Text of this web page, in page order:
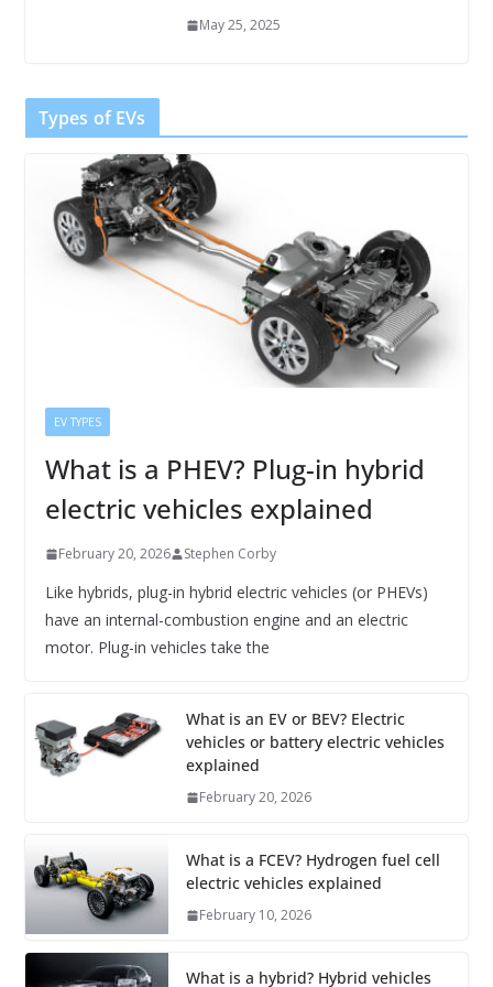
May 25, 2025
Types of EVs
EV TYPES
What is a PHEV? Plug-in hybrid
electric vehicles explained
February 20, 2026 Stephen Corby
Like hybrids, plug-in hybrid electric vehicles (or PHEVs)
have an internal-combustion engine and an electric
motor. Plug-in vehicles take the
What is an EV or BEV? Electric
vehicles or battery electric vehicles
explained
February 20, 2026
What is a FCEV? Hydrogen fuel cell
electric vehicles explained
February 10, 2026
What is a hybrid? Hybrid vehicles